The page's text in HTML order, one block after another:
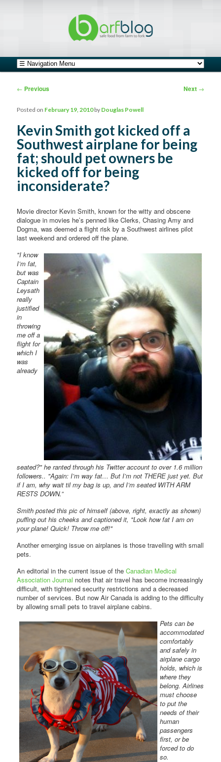
Main menu
Skip to primary content
Skip to secondary content
Post navigation
← Previous Next →
Kevin Smith got kicked off a
Southwest airplane for being
fat; should pet owners be
kicked off for being
inconsiderate?
Posted on February 19, 2010by Douglas Powell
Movie director Kevin Smith, known for the witty and obscene
dialogue in movies he’s penned like Clerks, Chasing Amy and
Dogma, was deemed a flight risk by a Southwest airlines pilot
last weekend and ordered off the plane.
"I know
I’m fat,
but was
Captain
Leysath
really
justified
in
throwing
me off a
flight for
which I
was
already
seated?" he ranted through his Twitter account to over 1.6 million
followers.. "Again: I’m way fat… But I’m not THERE just yet. But
if I am, why wait til my bag is up, and I’m seated WITH ARM
RESTS DOWN.”
Smith posted this pic of himself (above, right, exactly as shown)
puffing out his cheeks and captioned it, "Look how fat I am on
your plane! Quick! Throw me off!"
Another emerging issue on airplanes is those travelling with small
pets.
An editorial in the current issue of theCanadian Medical
Association Journal notes that air travel has become increasingly
difficult, with tightened security restrictions and a decreased
number of services. But now Air Canada is adding to the difficulty
by allowing small pets to travel airplane cabins.
Pets can be
accommodated
comfortably
and safely in
airplane cargo
holds, which is
where they
belong. Airlines
must choose
to put the
needs of their
human
passengers
first, or be
forced to do
so.